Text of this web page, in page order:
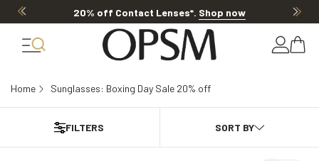
20% off Contact Lenses*. Shop now
Home Sunglasses: Boxing Day Sale 20% off
FILTERS